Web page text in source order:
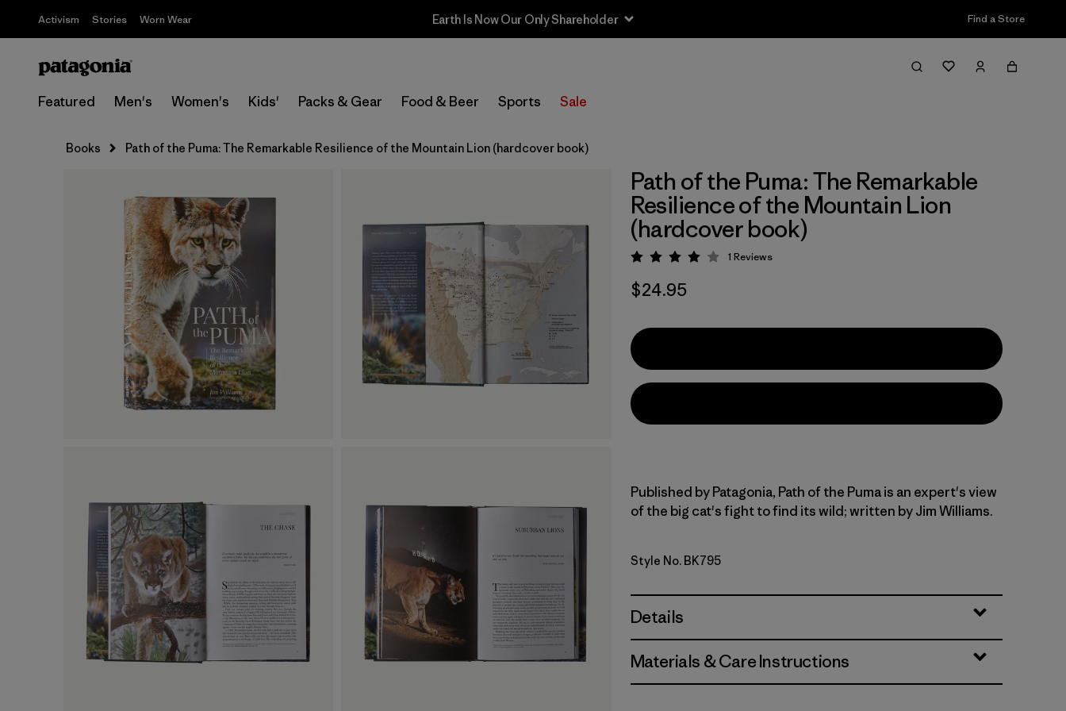
Activism Stories Worn Wear Earth Is Now Our Only Shareholder Find a Store
Featured Men's Women's Kids' Packs & Gear Food & Beer Sports Sale
Books Path of the Puma: The Remarkable Resilience of the Mountain Lion (hardcover book)
Path of the Puma: The Remarkable
Resilience of the Mountain Lion
(hardcover book)
Rating: 4 / 5
1 Reviews
$24.95
Published by Patagonia, Path of the Puma is an expert's view
of the big cat's fight to find its wild; written by Jim Williams.
Style No. BK795
Details
Materials & Care Instructions